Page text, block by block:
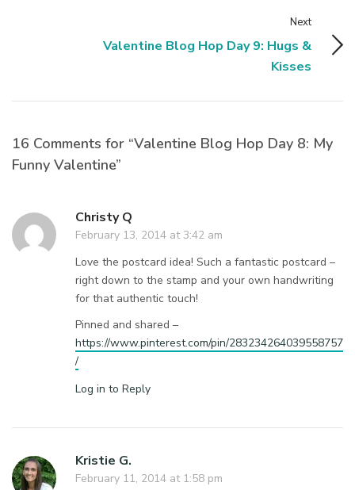
Next
Valentine Blog Hop Day 9: Hugs &
Kisses
16 Comments for “Valentine Blog Hop Day 8: My
Funny Valentine”
Christy Q
February 13, 2014 at 3:42 am
Love the postcard idea! Such a fantastic postcard –
right down to the stamp and your own handwriting
for that authentic touch!
Pinned and shared –
https://www.pinterest.com/pin/283234264039558757
/
Log in to Reply
Kristie G.
February 11, 2014 at 1:58 pm